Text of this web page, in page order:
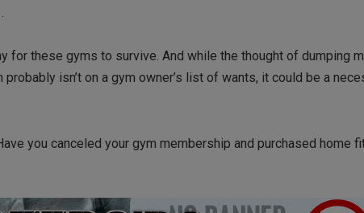
for these gyms to survive. And while the thought of dumping
isn’t on a gym owner’s list of wants, it could be a
you canceled your gym membership and purchased home